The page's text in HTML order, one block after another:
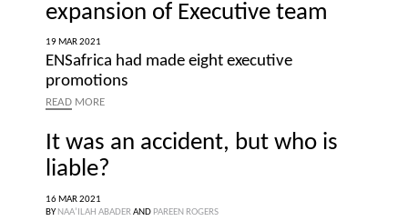
expansion of Executive team
19 MAR 2021
ENSafrica had made eight executive
promotions
READ MORE
It was an accident, but who is
liable?
16 MAR 2021
BYNAA’ILAH ABADERAND PAREEN ROGERS